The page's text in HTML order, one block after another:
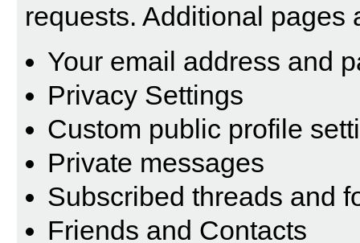
requests. Additional pages
Your email address and
Privacy Settings
Custom public profile
Private messages
Subscribed threads and
Friends and Contacts